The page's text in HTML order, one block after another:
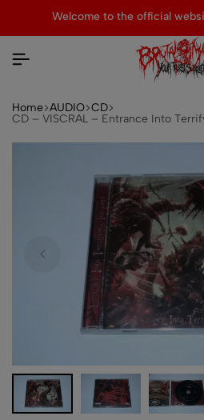
Welcome to the official
Home AUDIO CD
CD – VISCRAL – Entrance Into